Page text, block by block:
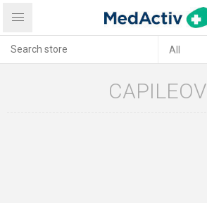
CAPILEOV